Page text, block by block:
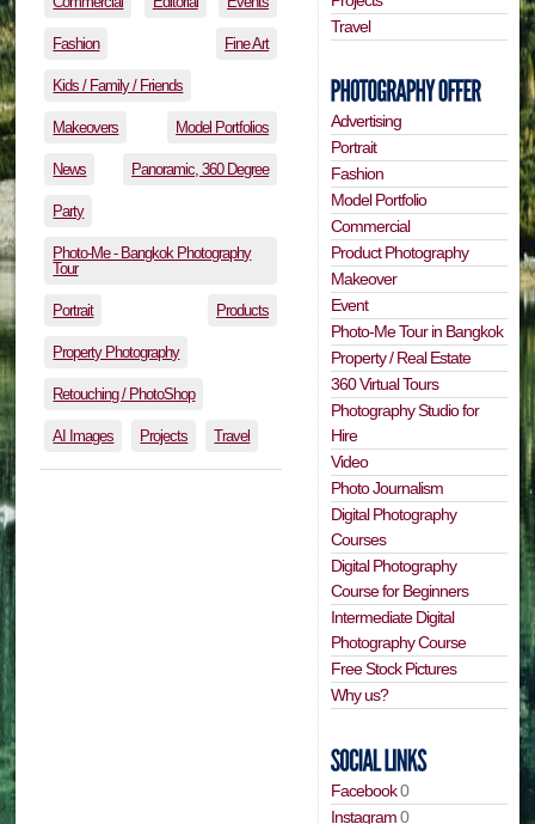
Fashion Fine Art
Kids / Family / Friends
Makeovers Model Portfolios
News Panoramic, 360 Degree
Party
Photo-Me - Bangkok Photography
Tour
Portrait Products
Property Photography
Retouching / PhotoShop
AI Images Projects Travel
Travel
Advertising
Portrait
Fashion
Model Portfolio
Commercial
Product Photography
Makeover
Event
Photo-Me Tour in Bangkok
Property / Real Estate
360 Virtual Tours
Photography Studio for
Hire
Video
Photo Journalism
Digital Photography
Courses
Digital Photography
Course for Beginners
Intermediate Digital
Photography Course
Free Stock Pictures
Why us?
Facebook0
Instagram0